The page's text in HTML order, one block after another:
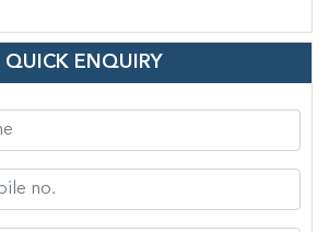
QUICK ENQUIRY